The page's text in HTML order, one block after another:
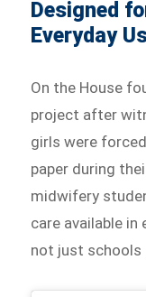
Designed
Everyday
On the House
project after
girls were
paper during
midwifery
care available in
not just schools